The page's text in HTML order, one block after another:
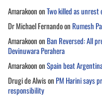
AmarakoononTwo killed as
Dr Michael Fernandoon Rumesh
Amarakoonon Ban Reversed: All
Devinuwara Perahera
AmarakoononSpain beat
Drugi de Alwison PM Harini says
responsibility